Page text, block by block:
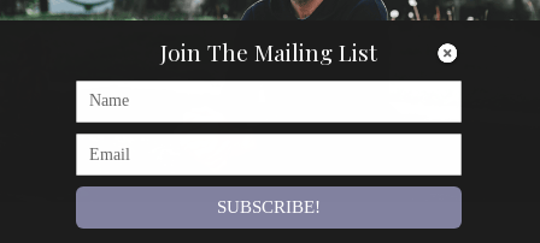
Join The Mailing List
SUBSCRIBE!